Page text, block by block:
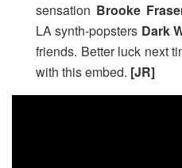
sensation Brooke
LA synth-popsters Dark
friends. Better luck next
with this embed. [JR]